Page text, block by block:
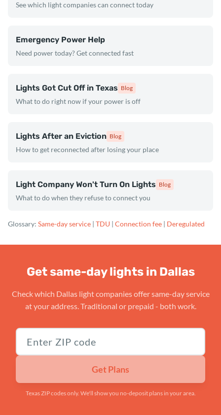
See which light companies can connect today
Emergency Power Help
Need power today? Get connected fast
Lights Got Cut Off in Texas Blog
What to do right now if your power is off
Lights After an Eviction Blog
How to get reconnected after losing your place
Light Company Won't Turn On Lights Blog
What to do when they refuse to connect you
Glossary: Same-day service | TDU | Connection fee | Deregulated
Get same-day lights in Dallas
Check which Dallas light companies offer same-day service
at your address. Traditional or prepaid - both work.
Texas ZIP code
Get Plans
Texas ZIP codes only. We'll show you no-deposit plans in your area.